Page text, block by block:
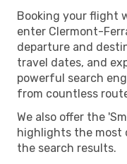
Booking your flight
enter Clermont-
departure and
travel dates, and
powerful search
from countless
We also offer the
highlights the most
the search results.